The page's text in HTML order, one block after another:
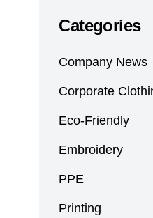
Categories
Company News
Corporate
Eco-Friendly
Embroidery
PPE
Printing